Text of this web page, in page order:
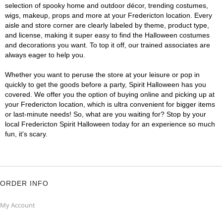
selection of spooky home and outdoor décor, trending costumes,
wigs, makeup, props and more at your Fredericton location. Every
aisle and store corner are clearly labeled by theme, product type,
and license, making it super easy to find the Halloween costumes
and decorations you want. To top it off, our trained associates are
always eager to help you.
Whether you want to peruse the store at your leisure or pop in
quickly to get the goods before a party, Spirit Halloween has you
covered. We offer you the option of buying online and picking up at
your Fredericton location, which is ultra convenient for bigger items
or last-minute needs! So, what are you waiting for? Stop by your
local Fredericton Spirit Halloween today for an experience so much
fun, it's scary.
ORDER INFO
My Account